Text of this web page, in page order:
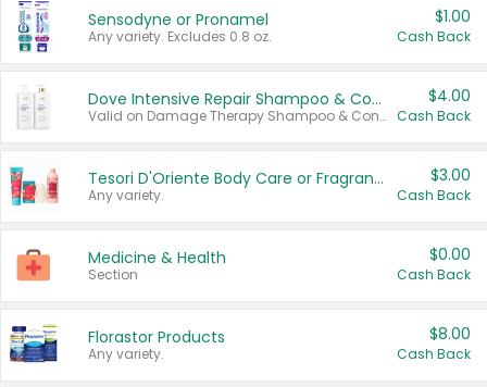
Sensodyne or Pronamel
Any variety. Excludes 0.8 oz.
$1.00
Cash Back
Dove Intensive Repair Shampoo & Conditioner Set
Valid on Damage Therapy Shampoo & Conditioner Set 33.8 oz bottles.
$4.00
Cash Back
Tesori D'Oriente Body Care or Fragrance
Any variety.
$3.00
Cash Back
Medicine & Health
Section
$0.00
Cash Back
Florastor Products
Any variety.
$8.00
Cash Back